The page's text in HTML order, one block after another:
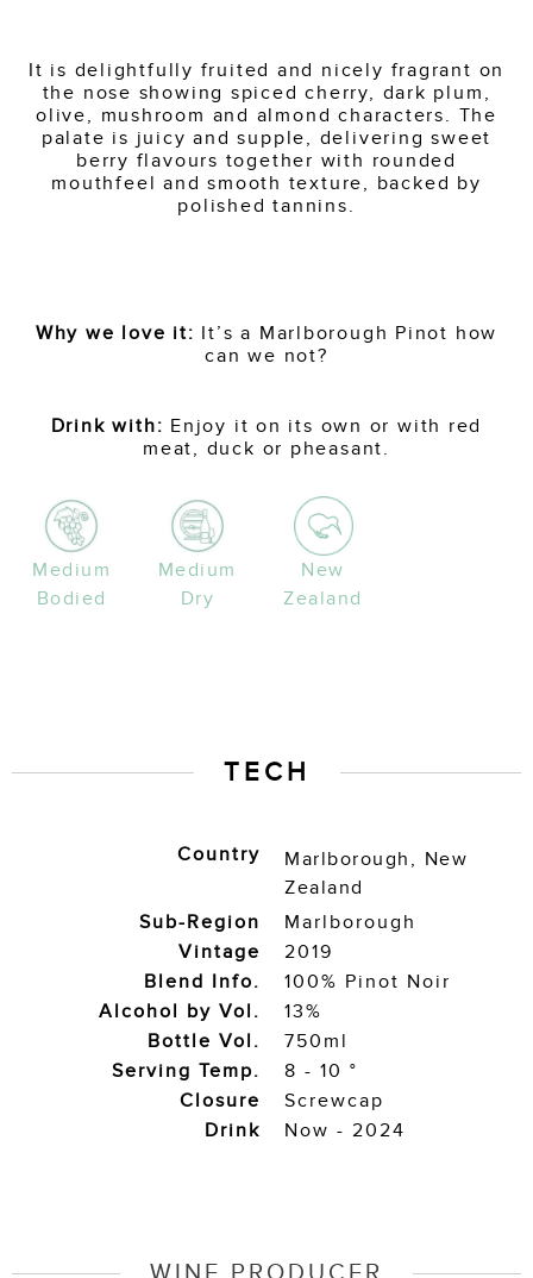
It is delightfully fruited and nicely fragrant on
the nose showing spiced cherry, dark plum,
olive, mushroom and almond characters. The
palate is juicy and supple, delivering sweet
berry flavours together with rounded
mouthfeel and smooth texture, backed by
polished tannins.
Why we love it: It’s a Marlborough Pinot how
can we not?
Drink with: Enjoy it on its own or with red
meat, duck or pheasant.
Medium
Bodied
Medium
Dry
New
Zealand
TECH
Country Marlborough , New
Zealand
Sub-Region
Marlborough
Vintage
2019
Blend Info.
100% Pinot Noir
Alcohol by Vol.
13%
Bottle Vol.
750ml
Serving Temp.
8 - 10 °
Closure
Screwcap
Drink
Now - 2024